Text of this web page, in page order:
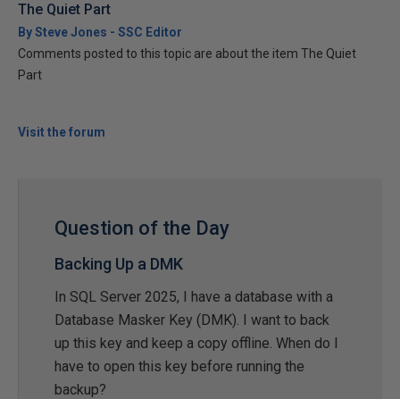
The Quiet Part
By Steve Jones - SSC Editor
Comments posted to this topic are about the item The Quiet
Part
Visit the forum
Question of the Day
Backing Up a DMK
In SQL Server 2025, I have a database with a
Database Masker Key (DMK). I want to back
up this key and keep a copy offline. When do I
have to open this key before running the
backup?